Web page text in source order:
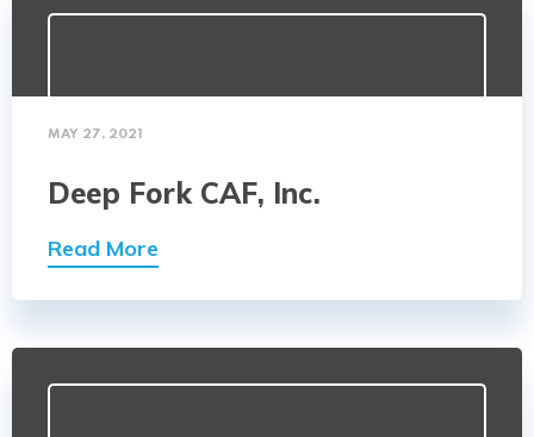
MAY 27, 2021
Deep Fork CAF, Inc.
Read More